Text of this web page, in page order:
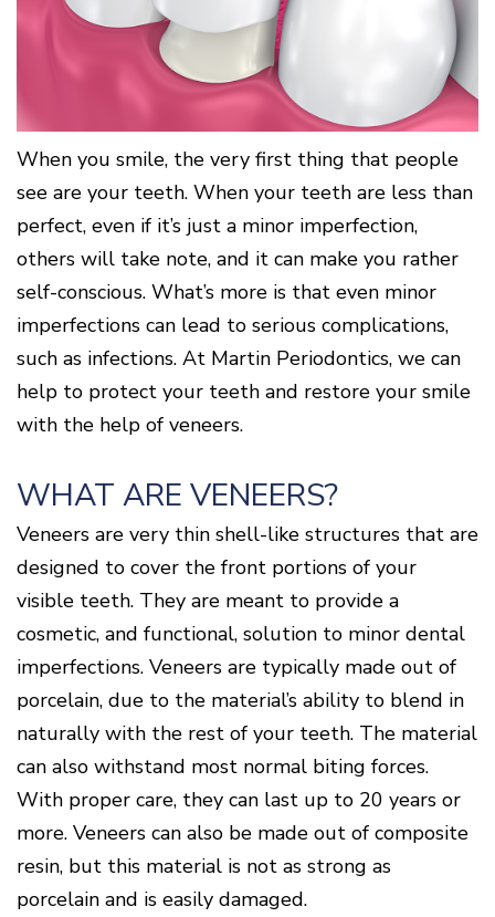
Why
Choose
Periodontist?
Body
Connection
Gums
a
Healthy
Heart
What
is
Periodontal
Disease?
How
is
Periodontal
Disease
Treated?
The
Dental
Periodontal
Disease
Causes
Of
Gum
Disease
for
Orthodontics
Cosmetics
LANAP
Treatment
Cone
CT
Digital
X-
Rays
Patient
Testimonials
Dental
FAQ
Patient
Comfort
and
Sedation
Options
Blog
Smile
Gallery
Education
Contact
Mason
Location
Middletown
Location
Fairfield
Location
Oxford
Location
When you smile, the very first thing that people
see are your teeth. When your teeth are less than
perfect, even if it’s just a minor imperfection,
others will take note, and it can make you rather
self-conscious. What’s more is that even minor
imperfections can lead to serious complications,
such as infections. At Martin Periodontics, we can
help to protect your teeth and restore your smile
with the help of veneers.
WHAT ARE VENEERS?
Veneers are very thin shell-like structures that are
designed to cover the front portions of your
visible teeth. They are meant to provide a
cosmetic, and functional, solution to minor dental
imperfections. Veneers are typically made out of
porcelain, due to the material’s ability to blend in
naturally with the rest of your teeth. The material
can also withstand most normal biting forces.
With proper care, they can last up to 20 years or
more. Veneers can also be made out of composite
resin, but this material is not as strong as
porcelain and is easily damaged.